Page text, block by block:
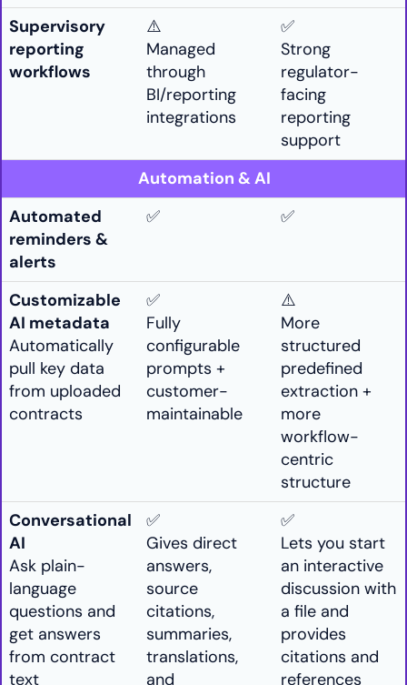
Supervisory
reporting
workflows
⚠️
Managed
through
BI/reporting
integrations
✅
Strong
regulator-
facing
reporting
support
Automation & AI
Automated
reminders &
alerts
✅ ✅
Customizable
AI metadata
Automatically
pull key data
from uploaded
contracts
✅
Fully
configurable
prompts +
customer-
maintainable
⚠️
More
structured
predefined
extraction +
more
workflow-
centric
structure
Conversational
AI
Ask plain-
language
questions and
get answers
from contract
text
✅
Gives direct
answers,
source
citations,
summaries,
translations,
and
✅
Lets you start
an interactive
discussion with
a file and
provides
citations and
references